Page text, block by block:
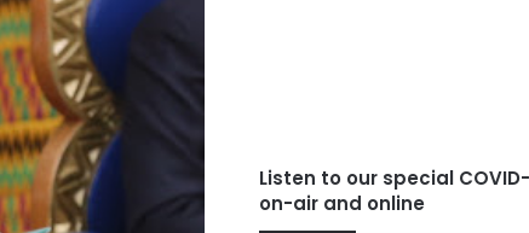
Listen to our special
on-air and online